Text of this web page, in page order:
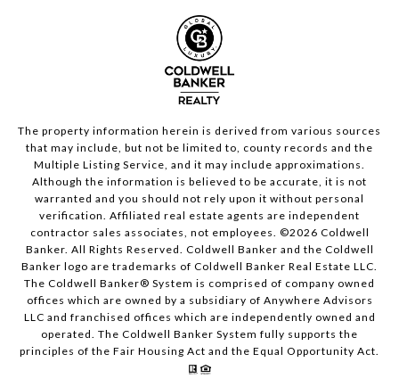
The property information herein is derived from various sources
that may include, but not be limited to, county records and the
Multiple Listing Service, and it may include approximations.
Although the information is believed to be accurate, it is not
warranted and you should not rely upon it without personal
verification. Affiliated real estate agents are independent
contractor sales associates, not employees. ©2026 Coldwell
Banker. All Rights Reserved. Coldwell Banker and the Coldwell
Banker logo are trademarks of Coldwell Banker Real Estate LLC.
The Coldwell Banker® System is comprised of company owned
offices which are owned by a subsidiary of Anywhere Advisors
LLC and franchised offices which are independently owned and
operated. The Coldwell Banker System fully supports the
principles of the Fair Housing Act and the Equal Opportunity Act.